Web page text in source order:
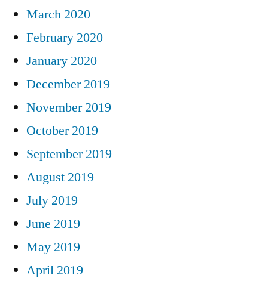
March 2020
February 2020
January 2020
December 2019
November 2019
October 2019
September 2019
August 2019
July 2019
June 2019
May 2019
April 2019